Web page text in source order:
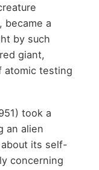
became a
by such
giant,
atomic testing
took a
an alien
its self-
concerning